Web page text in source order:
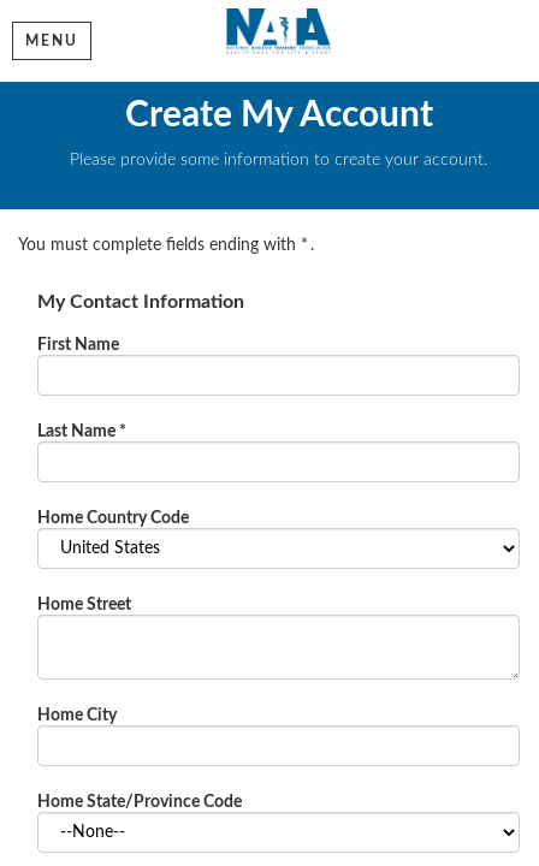
MENU
Create My Account
Please provide some information to create your account.
You must complete fields ending with * .
My Contact Information
First Name
Last Name *
Home Country Code
Home Street
Home City
Home State/Province Code